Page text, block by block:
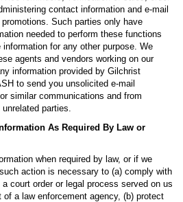
contact information and e-mail
Such parties only have
needed to perform these functions
for any other purpose. We
agents and vendors working on our
information provided by Gilchrist
to send you unsolicited e-mail
similar communications and from
parties.
As Required By Law or
when required by law, or if we
action is necessary to (a) comply with
court order or legal process served on us
a law enforcement agency, (b) protect